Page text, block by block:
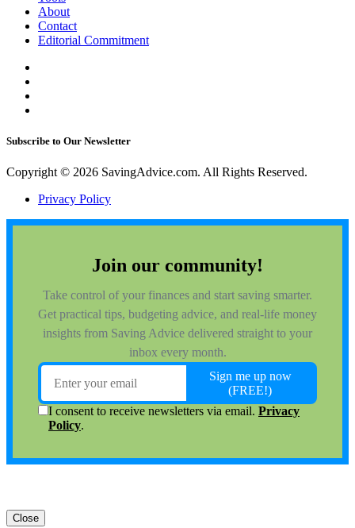
About
Contact
Editorial Commitment
Subscribe to Our Newsletter
Copyright © 2026 SavingAdvice.com. All Rights Reserved.
Privacy Policy
Close